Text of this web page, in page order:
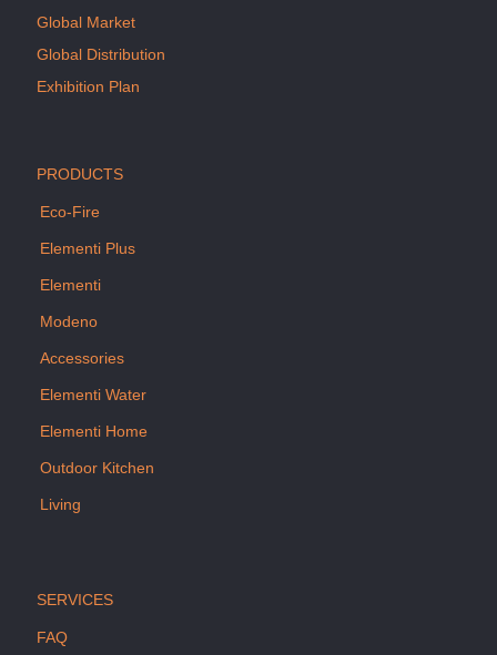
Global Market
Global Distribution
Exhibition Plan
PRODUCTS
Eco-Fire
Elementi Plus
Elementi
Modeno
Accessories
Elementi Water
Elementi Home
Outdoor Kitchen
Living
SERVICES
FAQ